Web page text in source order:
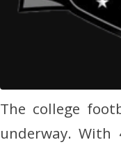
The college
underway.